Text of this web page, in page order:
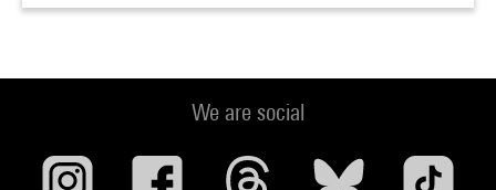
We are social